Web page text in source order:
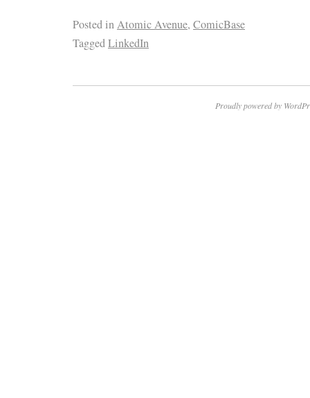
Posted inAtomic Avenue, ComicBase
TaggedLinkedIn
Proudly powered by